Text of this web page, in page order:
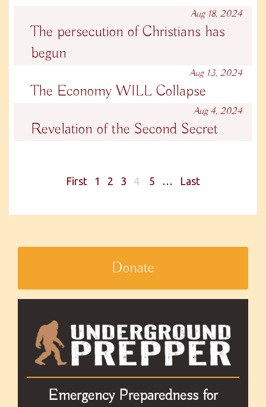
The persecution of Christians has
begun
Aug 18, 2024
The Economy WILL Collapse
Aug 13, 2024
Revelation of the Second Secret
Aug 4, 2024
First 1 2 3 4 5 … Last
Donate
Emergency Preparedness for